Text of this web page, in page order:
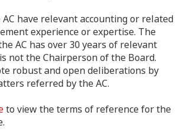
have relevant accounting or related
experience or expertise. The
AC has over 30 years of relevant
not the Chairperson of the Board.
robust and open deliberations by
referred by the AC.
to view the terms of reference for the